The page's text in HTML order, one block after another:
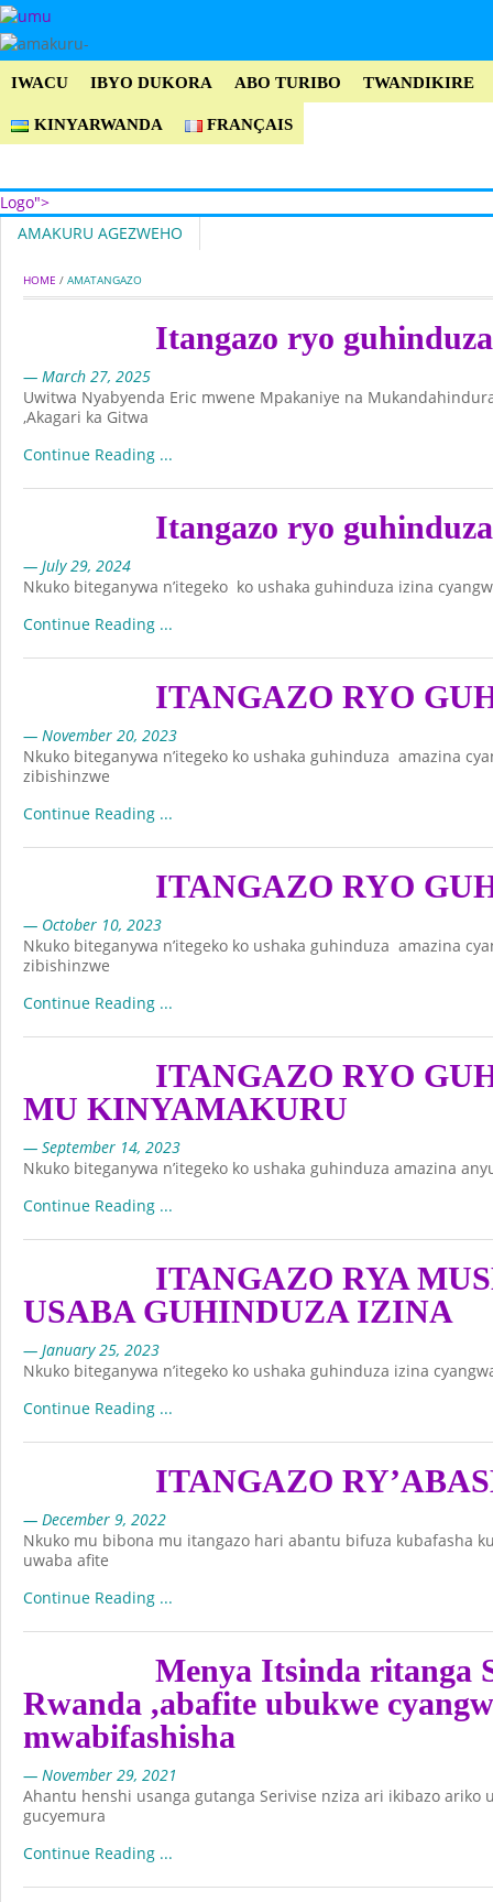
IWACU IBYO DUKORA ABO TURIBO TWANDIKIRE
KINYARWANDA FRANÇAIS
Logo">
AMAKURU AGEZWEHO
HOME / AMATANGAZO
Itangazo ryo
— March 27, 2025
Uwitwa Nyabyenda Eric mwene Mpakaniye na
,Akagari ka Gitwa
Continue Reading ...
Itangazo ryo
— July 29, 2024
Nkuko biteganywa n’itegeko ko ushaka guhinduza izina
Continue Reading ...
ITANGAZO RYO
— November 20, 2023
Nkuko biteganywa n’itegeko ko ushaka guhinduza amazina
zibishinzwe
Continue Reading ...
ITANGAZO RYO
— October 10, 2023
Nkuko biteganywa n’itegeko ko ushaka guhinduza amazina
zibishinzwe
Continue Reading ...
ITANGAZO RYO
MU KINYAMAKURU
— September 14, 2023
Nkuko biteganywa n’itegeko ko ushaka guhinduza amazina
Continue Reading ...
ITANGAZO RYA
USABA GUHINDUZA IZINA
— January 25, 2023
Nkuko biteganywa n’itegeko ko ushaka guhinduza izina
Continue Reading ...
ITANGAZO
— December 9, 2022
Nkuko mu bibona mu itangazo hari abantu bifuza kubafasha
uwaba afite
Continue Reading ...
Menya Itsinda ritanga
Rwanda ,abafite ubukwe
mwabifashisha
— November 29, 2021
Ahantu henshi usanga gutanga Serivise nziza ari ikibazo
gucyemura
Continue Reading ...